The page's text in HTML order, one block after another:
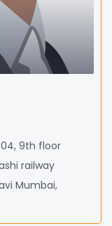
9th floor
railway
Mumbai,